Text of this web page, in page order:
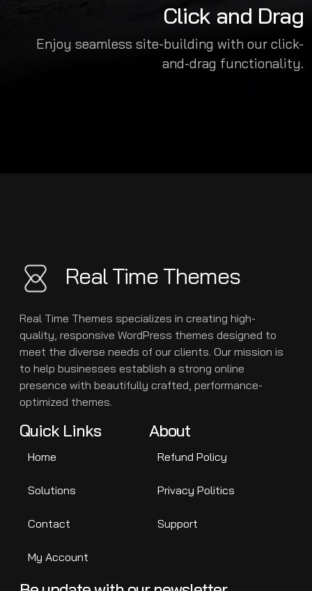
Click and Drag
Enjoy seamless site-building with our click-
and-drag functionality.
Real Time Themes
Real Time Themes specializes in creating high-
quality, responsive WordPress themes designed to
meet the diverse needs of our clients. Our mission is
to help businesses establish a strong online
presence with beautifully crafted, performance-
optimized themes.
Quick Links
Home
Solutions
Contact
My Account
About
Refund Policy
Privacy Politics
Support